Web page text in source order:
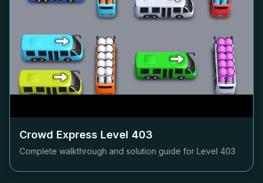
Crowd Express Level 403
Complete walkthrough and solution guide for Level 403